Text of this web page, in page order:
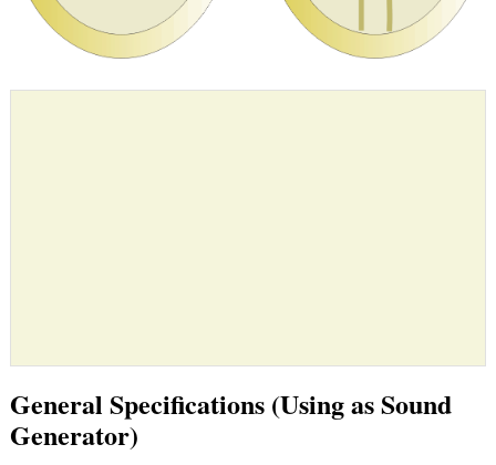
General Specifications (Using as Sound
Generator)